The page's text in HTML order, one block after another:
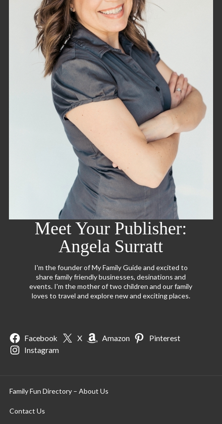
Meet Your Publisher:
Angela Surratt
I'm the founder of My Family Guide and excited to
share family friendly businesses, desinations and
events. I'm the mother of two children and our family
loves to travel and explore new and exciting places.
Facebook X Amazon
Pinterest
Instagram
Family Fun Directory – About Us
Contact Us